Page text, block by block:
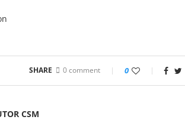
SHARE 0 comment 0
CSM